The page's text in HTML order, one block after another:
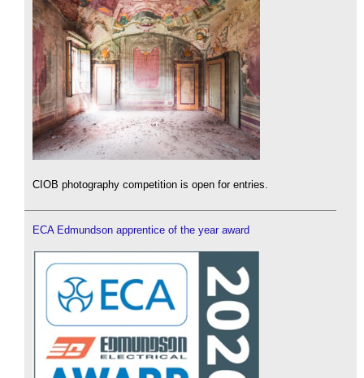
CIOB photography competition is open for entries.
ECA Edmundson apprentice of the year award